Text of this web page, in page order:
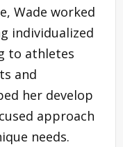
Wade worked
individualized
to athletes
and
her develop
approach
needs.